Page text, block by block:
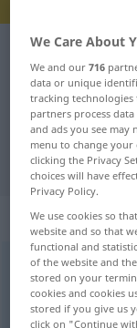
German-
German-
abwehren
Overview of
(For more details,
We Care About
We and our716
data or unique
tracking
partners process
and ads you see may
menu to change
clicking the Privacy
choices will have
Privacy Policy.
We use cookies so
website and so that
functional and
of the website and
stored on your
cookies and cookies
stored if you give us
click on "Continue